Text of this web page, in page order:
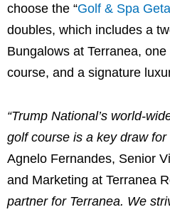
choose the “Golf & Spa
doubles, which includes a
Bungalows at Terranea,
course, and a signature
“Trump National’s world-
golf course is a key draw for
Agnelo Fernandes, Senior
and Marketing at Terranea
partner for Terranea. We